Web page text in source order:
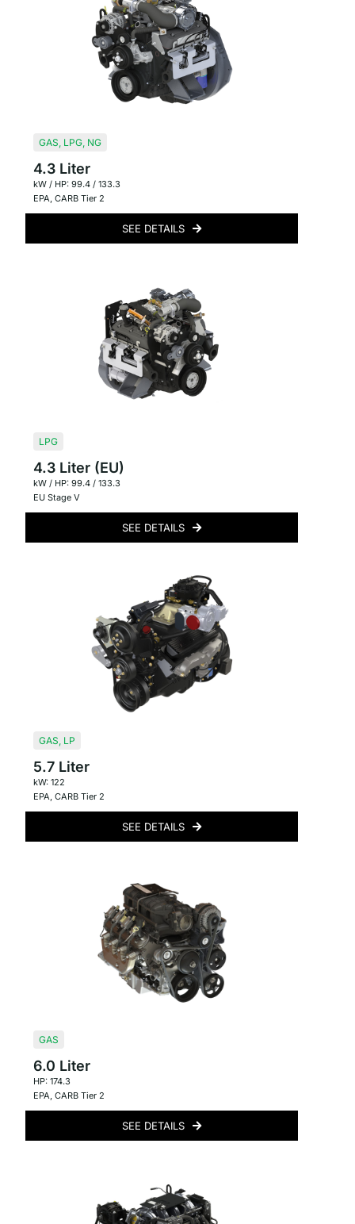
GAS, LPG, NG
4.3 Liter
kW / HP: 99.4 / 133.3
EPA, CARB Tier 2
SEE DETAILS
LPG
4.3 Liter (EU)
kW / HP: 99.4 / 133.3
EU Stage V
SEE DETAILS
GAS, LP
5.7 Liter
kW: 122
EPA, CARB Tier 2
SEE DETAILS
GAS
6.0 Liter
HP: 174.3
EPA, CARB Tier 2
SEE DETAILS